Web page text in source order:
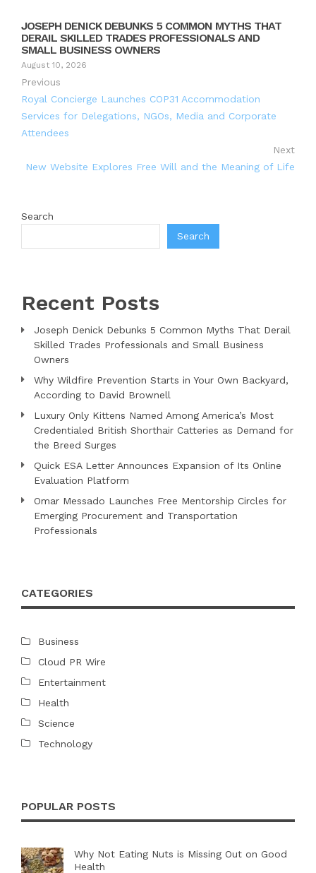
JOSEPH DENICK DEBUNKS 5 COMMON MYTHS THAT
DERAIL SKILLED TRADES PROFESSIONALS AND
SMALL BUSINESS OWNERS
August 10, 2026
Previous
Royal Concierge Launches COP31 Accommodation
Services for Delegations, NGOs, Media and Corporate
Attendees
Next
New Website Explores Free Will and the Meaning of Life
Search
Search
Recent Posts
Joseph Denick Debunks 5 Common Myths That Derail
Skilled Trades Professionals and Small Business
Owners
Why Wildfire Prevention Starts in Your Own Backyard,
According to David Brownell
Luxury Only Kittens Named Among America’s Most
Credentialed British Shorthair Catteries as Demand for
the Breed Surges
Quick ESA Letter Announces Expansion of Its Online
Evaluation Platform
Omar Messado Launches Free Mentorship Circles for
Emerging Procurement and Transportation
Professionals
CATEGORIES
Business
Cloud PR Wire
Entertainment
Health
Science
Technology
POPULAR POSTS
Why Not Eating Nuts is Missing Out on Good
Health